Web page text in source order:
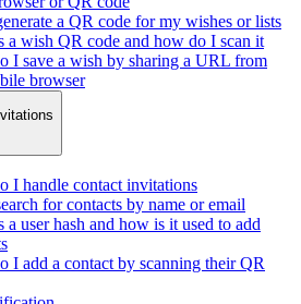
a QR code for my wishes or lists
a wish QR code and how do I scan it
I save a wish by sharing a URL from
browser
I handle contact invitations
for contacts by name or email
a user hash and how is it used to add
I add a contact by scanning their QR